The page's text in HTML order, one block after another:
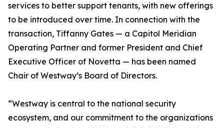
services to better support tenants, with new offerings
to be introduced over time. In connection with the
transaction, Tiffanny Gates — a Capitol Meridian
Operating Partner and former President and Chief
Executive Officer of Novetta — has been named
Chair of Westway’s Board of Directors.
“Westway is central to the national security
ecosystem, and our commitment to the organizations